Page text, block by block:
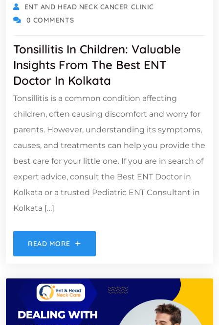
ENT AND HEAD NECK CANCER CLINIC
0 COMMENTS
Tonsillitis In Children: Valuable
Insights From The Best ENT
Doctor In Kolkata
Tonsillitis is a common condition affecting
children, often causing discomfort and worry for
parents. However, understanding its symptoms,
causes, and treatments can help you provide the
best care for your little one. If you are in search of
expert advice, consult the Best ENT Doctor in
Kolkata or a trusted Pediatric ENT Consultant in
Kolkata […]
READ MORE